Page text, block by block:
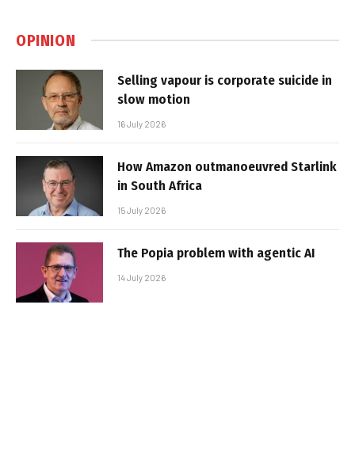
OPINION
Selling vapour is corporate suicide in
slow motion
16 July 2026
How Amazon outmanoeuvred Starlink
in South Africa
15 July 2026
The Popia problem with agentic AI
14 July 2026